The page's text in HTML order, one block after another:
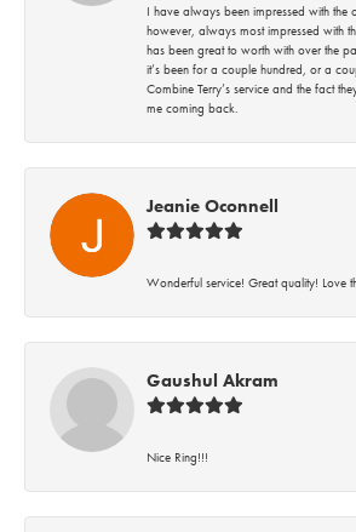
I have always been impressed with the
however, always most impressed with
has been great to worth with over the
it’s been for a couple hundred, or a
Combine Terry’s service and the fact
me coming back.
Jeanie Oconnell
Wonderful service! Great quality! Love
Gaushul Akram
Nice Ring!!!